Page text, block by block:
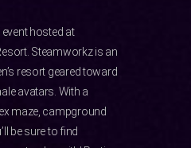
event hosted at
Steamworkz is an
resort geared toward
avatars. With a
maze, campground
be sure to find